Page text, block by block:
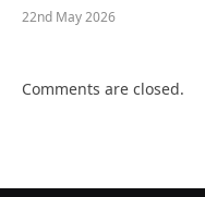
22nd May 2026
Comments are closed.